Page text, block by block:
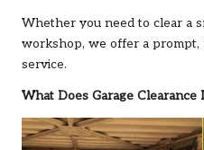
Whether you need to clear a
workshop, we offer a prompt,
service.
What Does Garage Clearance